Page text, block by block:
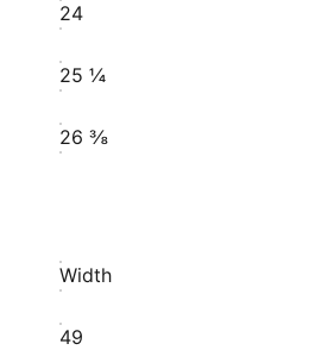
24
25 ¼
26 ⅜
Width
49